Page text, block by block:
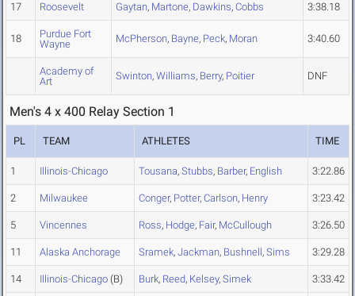
17 Roosevelt Gaytan, Martone, Dawkins, Cobbs 3:38.18
18
Purdue Fort
Wayne
McPherson, Bayne, Peck, Moran 3:40.60
Academy of
Art
Swinton, Williams, Berry, Poitier DNF
Men's 4 x 400 Relay Section 1
PL TEAM ATHLETES TIME
1 Illinois-Chicago Tousana, Stubbs, Barber, English 3:22.86
2 Milwaukee Conger, Potter, Carlson, Henry 3:23.42
5 Vincennes Ross, Hodge, Fair, McCullough 3:26.50
11 Alaska Anchorage Sramek, Jackman, Bushnell, Sims 3:29.28
14 Illinois-Chicago (B) Burk, Reed, Kelsey, Simek 3:33.42